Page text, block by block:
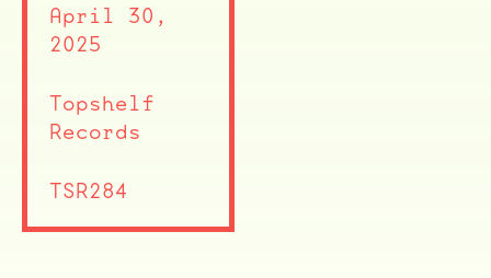
April 30,
2025
Topshelf
Records
TSR284